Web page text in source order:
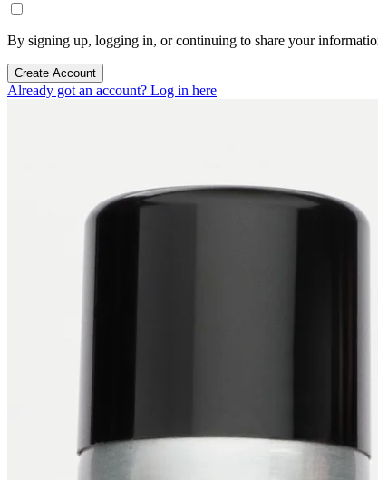
By signing up, logging in, or continuing to share your
Create Account
Already got an account? Log in here